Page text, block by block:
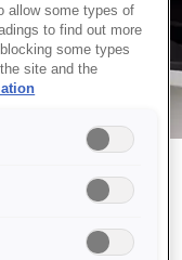
ця
allow some types of
to find out more
some types
site and the